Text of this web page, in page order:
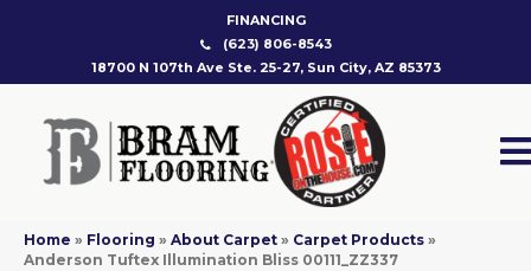
FINANCING
(623) 806-8543
18700 N 107th Ave Ste. 25-27, Sun City, AZ 85373
Home » Flooring » About Carpet » Carpet Products »
Anderson Tuftex Illumination Bliss 00111_ZZ337